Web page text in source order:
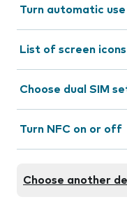
Turn automatic
List of screen icons
Choose dual SIM
Turn NFC on or off
Choose another